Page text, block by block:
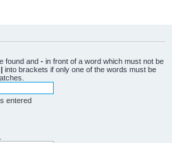
found and - in front of a word which must not be
| into brackets if only one of the words must be
entered